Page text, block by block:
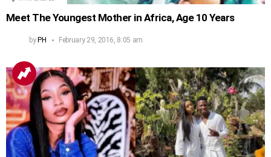
Meet The Youngest Mother in Africa, Age 10 Years
by PH February 29, 2016, 8:05 am